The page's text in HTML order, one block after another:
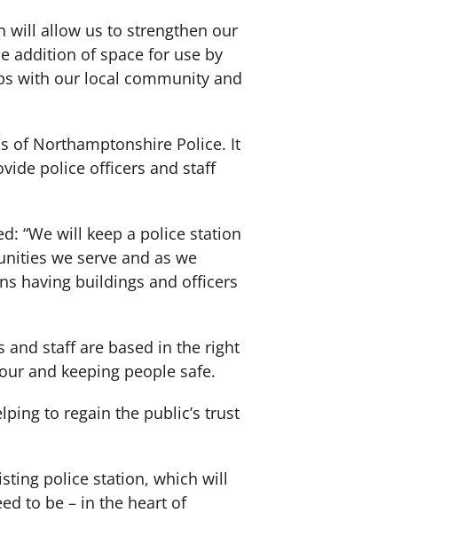
will allow us to strengthen our
addition of space for use by
with our local community and
of Northamptonshire Police. It
police officers and staff
“We will keep a police station
we serve and as we
having buildings and officers
and staff are based in the right
and keeping people safe.
to regain the public’s trust
police station, which will
to be – in the heart of